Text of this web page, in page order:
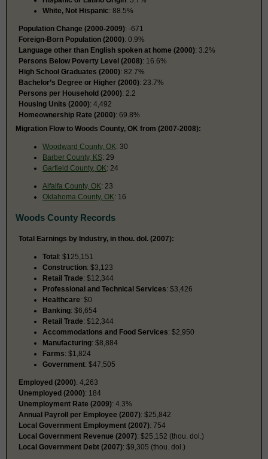
White, Not Hispanic: 88.5%
Population Change (2000-2009): -671
Foreign-Born Population (2000): 0.9%
Language other than English spoken at home (2000): 3.2%
Persons Below Poverty Level (2008): 16.6%
High School Graduates (2000): 82.7%
Bachelor’s Degree or Higher (2000): 23.7%
Persons per Household (2000): 2.2
Housing Units (2000): 4,492
Homeownership Rate (2000): 69.8%
Migration Flow to Woods County, OK from (2007-2008):
Woodward County, OK: 30
Barber County, KS: 29
Garfield County, OK: 24
Alfalfa County, OK: 23
Oklahoma County, OK: 16
Woods County Records
Total Earnings by Industry, in thou. dol. (2007):
Total: $125,151
Construction: $3,123
Retail Trade: $12,344
Professional and Technical Services: $3,426
Healthcare: $0
Banking: $6,654
Retail Trade: $12,344
Accommodations and Food Services: $2,950
Manufacturing: $8,884
Farms: $1,824
Government: $47,505
Employed (2000): 4,263
Unemployed (2000): 184
Unemployment Rate (2009): 4.3%
Annual Payroll per Employee (2007): $25,842
Local Government Employment (2007): 754
Local Government Revenue (2007): $25,152 (thou. dol.)
Local Government Debt (2007): $9,305 (thou. dol.)